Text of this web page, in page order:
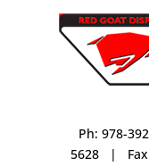
Ph: 978-
5628 |